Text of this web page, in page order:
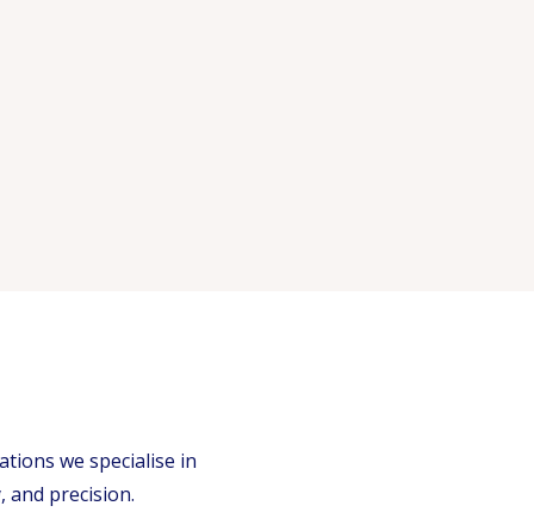
we specialise in
precision.